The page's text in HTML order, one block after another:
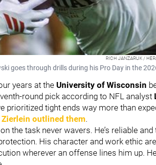
RICH JANZARUK /
goes through drills during his Pro Day in the
years at the University of Wisconsin
round pick according to NFL analyst
prioritized tight ends way more than
Zierlein outlined them.
the task never wavers. He’s reliable
His character and work ethic
wherever an offense lines him up.